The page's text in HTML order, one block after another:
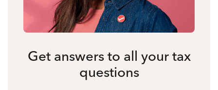
Get answers to all your tax
questions